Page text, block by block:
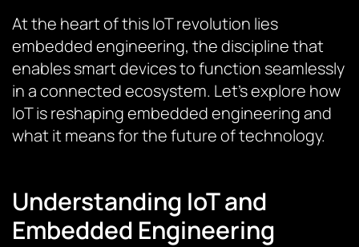
At the heart of this IoT revolution lies
embedded engineering, the discipline that
enables smart devices to function seamlessly
in a connected ecosystem. Let’s explore how
IoT is reshaping embedded engineering and
what it means for the future of technology.
Understanding IoT and
Embedded Engineering